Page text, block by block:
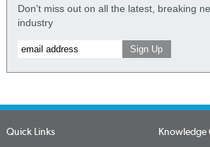
Don't miss out on all the latest, breaking
industry
Quick Links Knowledge